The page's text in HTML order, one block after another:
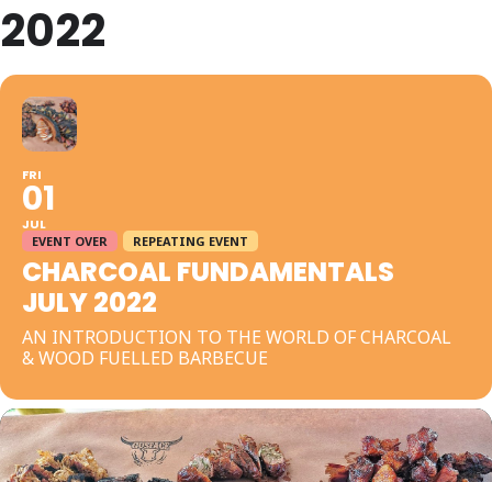
2022
FRI
01
JUL
EVENT OVER REPEATING EVENT
CHARCOAL FUNDAMENTALS
JULY 2022
AN INTRODUCTION TO THE WORLD OF CHARCOAL
& WOOD FUELLED BARBECUE